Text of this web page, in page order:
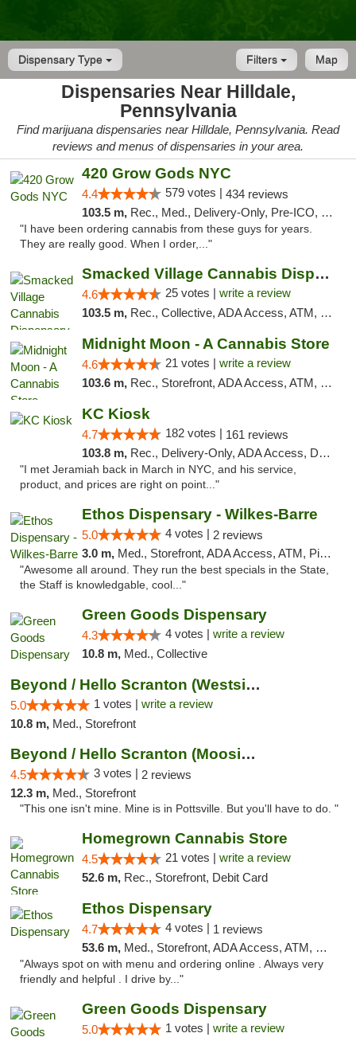
Dispensary Type Map
Filters
Dispensaries Near Hilldale,
Pennsylvania
Find marijuana dispensaries near Hilldale, Pennsylvania. Read
reviews and menus of dispensaries in your area.
420 Grow Gods NYC
4.4 579 votes | 434 reviews
103.5 m, Rec., Med., Delivery-Only, Pre-ICO, Debit Card
"I have been ordering cannabis from these guys for years.
They are really good. When I order,..."
Smacked Village Cannabis Dispensary
4.6 25 votes | write a review
103.5 m, Rec., Collective, ADA Access, ATM, Debit Card, Delivery, Pickup
Midnight Moon - A Cannabis Store
4.6 21 votes | write a review
103.6 m, Rec., Storefront, ADA Access, ATM, Debit Card, Delivery, Pickup
KC Kiosk
4.7 182 votes | 161 reviews
103.8 m, Rec., Delivery-Only, ADA Access, Debit Card, Pickup
"I met Jeramiah back in March in NYC, and his service,
product, and prices are right on point..."
Ethos Dispensary - Wilkes-Barre
5.0 4 votes | 2 reviews
3.0 m, Med., Storefront, ADA Access, ATM, Pickup
"Awesome all around. They run the best specials in the State,
the Staff is knowledgable, cool..."
Green Goods Dispensary
4.3 4 votes | write a review
10.8 m, Med., Collective
Beyond / Hello Scranton (Westside) Cannabi...
5.0 1 votes | write a review
10.8 m, Med., Storefront
Beyond / Hello Scranton (Moosic St) Cannab...
4.5 3 votes | 2 reviews
12.3 m, Med., Storefront
"This one isn't mine. Mine is in Pottsville. But you'll have to do. "
Homegrown Cannabis Store
4.5 21 votes | write a review
52.6 m, Rec., Storefront, Debit Card
Ethos Dispensary
4.7 4 votes | 1 reviews
53.6 m, Med., Storefront, ADA Access, ATM, Pickup
"Always spot on with menu and ordering online . Always very
friendly and helpful . I drive by..."
Green Goods Dispensary
5.0 1 votes | write a review